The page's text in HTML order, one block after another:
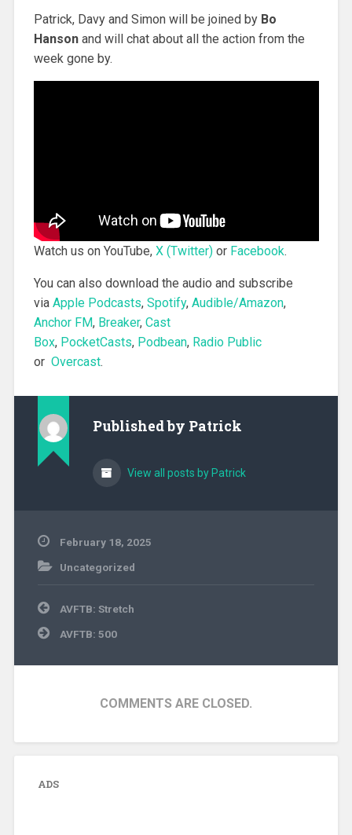
Patrick, Davy and Simon will be joined by Bo
Hansonand will chat about all the action from the
week gone by.
Watch us on YouTube, X (Twitter)or Facebook.
You can also download the audio and subscribe
via Apple Podcasts, Spotify, Audible/Amazon,
Anchor FM, Breaker, Cast
Box, PocketCasts, Podbean, Radio Public
or Overcast.
Published by Patrick
View all posts by Patrick
February 18, 2025
Uncategorized
Post
navigation
AVFTB: Stretch
AVFTB: 500
COMMENTS ARE CLOSED.
ADS